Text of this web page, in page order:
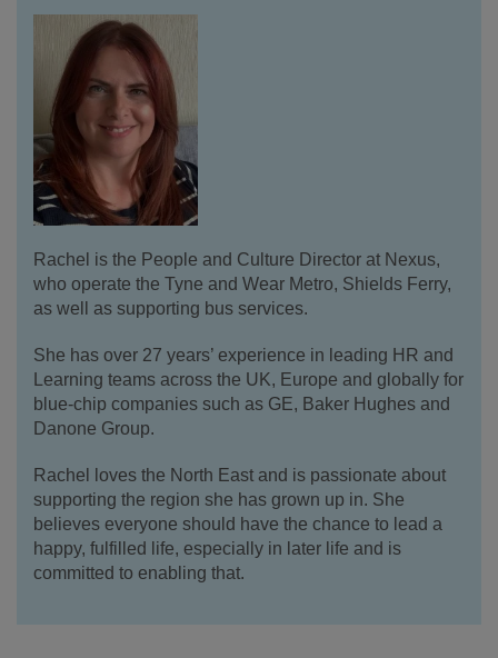
Rachel is the People and Culture Director at Nexus,
who operate the Tyne and Wear Metro, Shields Ferry,
as well as supporting bus services.
She has over 27 years’ experience in leading HR and
Learning teams across the UK, Europe and globally for
blue-chip companies such as GE, Baker Hughes and
Danone Group.
Rachel loves the North East and is passionate about
supporting the region she has grown up in. She
believes everyone should have the chance to lead a
happy, fulfilled life, especially in later life and is
committed to enabling that.